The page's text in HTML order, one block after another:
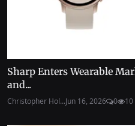
Sharp Enters Wearable
and...
Christopher Hol...Jun 16, 2026 0 10